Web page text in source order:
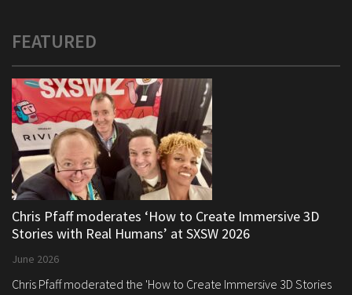
FEATURED
Chris Pfaff moderates ‘How to Create Immersive 3D
Stories with Real Humans’ at SXSW 2026
June 2026
Chris Pfaff moderated the 'How to Create Immersive 3D Stories